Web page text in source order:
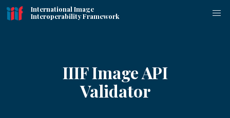
International Image
Interoperability Framework
IIIF Image API
Validator